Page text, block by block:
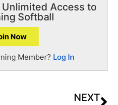
Access to
Softball
Now
Member? Log In
NEXT